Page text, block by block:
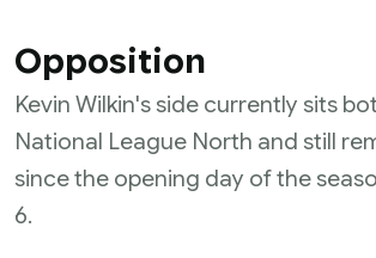
Opposition
Kevin Wilkin's side currently sits
National League North and still
since the opening day of the
6.